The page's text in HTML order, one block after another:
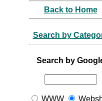
Back to Home
Search by
Search by
WWW